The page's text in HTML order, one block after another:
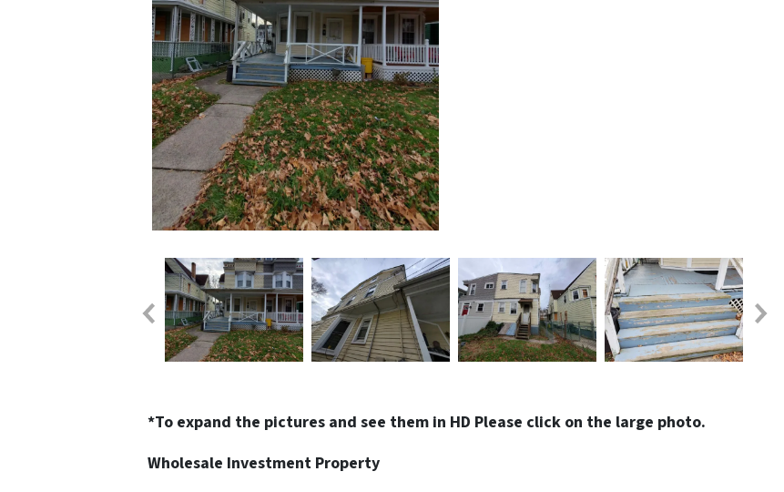
*To expand the pictures and see them in HD Please click on the large photo.
Wholesale Investment Property